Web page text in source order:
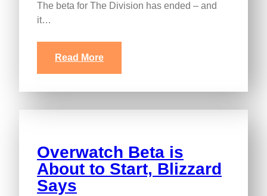
The beta for The Division has ended – and
it…
Read More
Overwatch Beta is
About to Start, Blizzard
Says